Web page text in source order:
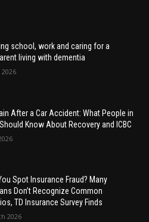
school, work and caring for a
living with dementia
After a Car Accident: What People in
Know About Recovery and ICBC
Spot Insurance Fraud? Many
Don’t Recognize Common
TD Insurance Survey Finds
2026